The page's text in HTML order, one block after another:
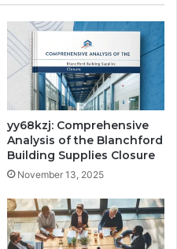
yy68kzj: Comprehensive
Analysis of the Blanchford
Building Supplies Closure
November 13, 2025